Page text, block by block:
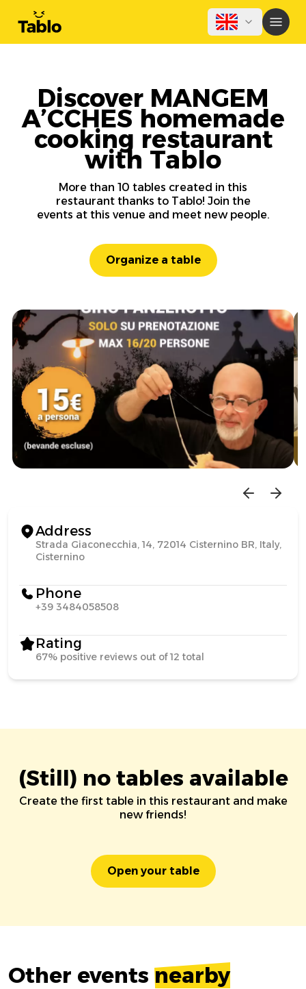
Discover MANGEM
A’CCHES homemade
cooking restaurant
with Tablo
More than 10 tables created in this
restaurant thanks to Tablo! Join the
events at this venue and meet new people.
Organize a table
Address
Strada Giaconecchia, 14, 72014 Cisternino BR, Italy,
Cisternino
Phone
+39 3484058508
Rating
67% positive reviews out of 12 total
(Still) no tables available
Create the first table in this restaurant and make
new friends!
Open your table
Other events nearby